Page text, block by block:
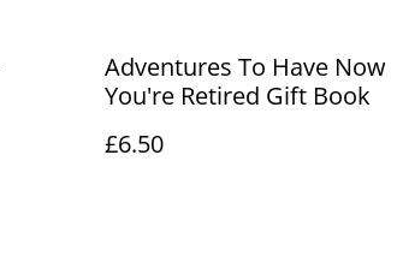
Adventures To Have Now
You're Retired Gift Book
£6.50